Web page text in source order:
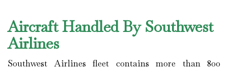
Aircraft Handled By Southwest
Airlines
Southwest Airlines
fleet contains more than 800